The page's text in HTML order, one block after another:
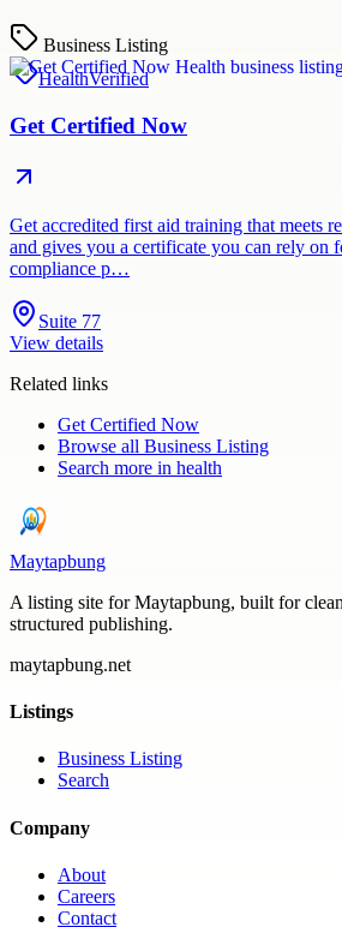
Business Listing
HealthVerified
Get Certified Now
Get accredited first aid training that meets
and gives you a certificate you can rely on
compliance p…
Suite 77
View details
Related links
Get Certified Now
Browse all Business Listing
Search more in health
Maytapbung
A listing site for Maytapbung, built for
structured publishing.
maytapbung.net
Listings
Business Listing
Search
Company
About
Careers
Contact